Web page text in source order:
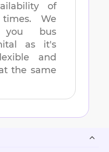
of
We
you bus
as it's
and
the same